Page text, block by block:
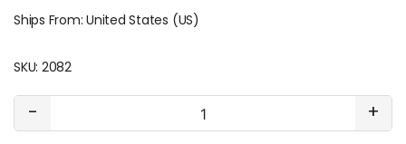
Ships From: United States (US)
SKU: 2082
-
#22
Misty
+